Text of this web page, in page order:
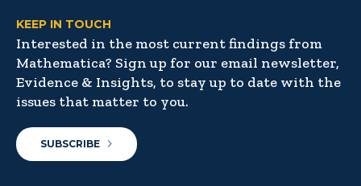
KEEP IN TOUCH
Interested in the most current findings from
Mathematica? Sign up for our email newsletter,
Evidence & Insights, to stay up to date with the
issues that matter to you.
SUBSCRIBE